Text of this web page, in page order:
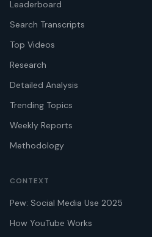
Leaderboard
Search Transcripts
Top Videos
Research
Detailed Analysis
Trending Topics
Weekly Reports
Methodology
CONTEXT
Pew: Social Media Use 2025
How YouTube Works